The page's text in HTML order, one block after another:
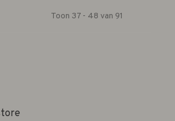
Toon 37 - 48 van 91